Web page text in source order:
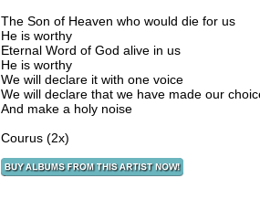
The Son of Heaven who would die for us
He is worthy
Eternal Word of God alive in us
He is worthy
We will declare it with one voice
We will declare that we have made our
And make a holy noise
Courus (2x)